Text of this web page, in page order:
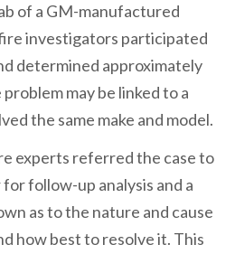
of a GM-manufactured
investigators participated
determined approximately
may be linked to a
the same make and model.
experts referred the case to
follow-up analysis and a
as to the nature and cause
how best to resolve it. This